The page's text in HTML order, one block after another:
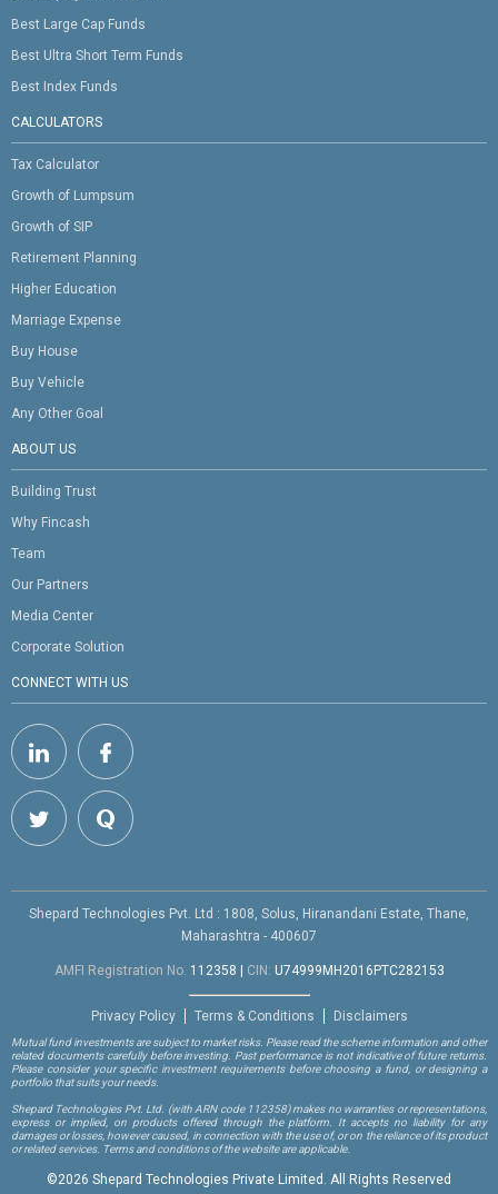
Best Large Cap Funds
Best Ultra Short Term Funds
Best Index Funds
CALCULATORS
Tax Calculator
Growth of Lumpsum
Growth of SIP
Retirement Planning
Higher Education
Marriage Expense
Buy House
Buy Vehicle
Any Other Goal
ABOUT US
Building Trust
Why Fincash
Team
Our Partners
Media Center
Corporate Solution
CONNECT WITH US
Shepard Technologies Pvt. Ltd : 1808, Solus, Hiranandani Estate, Thane,
Maharashtra - 400607
AMFI Registration No. 112358 | CIN: U74999MH2016PTC282153
Privacy Policy Terms & Conditions Disclaimers
Mutual fund investments are subject to market risks. Please read the scheme information and other
related documents carefully before investing. Past performance is not indicative of future returns.
Please consider your specific investment requirements before choosing a fund, or designing a
portfolio that suits your needs.
Shepard Technologies Pvt. Ltd. (with ARN code 112358)makes no warranties or representations,
express or implied, on products offered through the platform. It accepts no liability for any
damages or losses, however caused, in connection with the use of, or on the reliance of its product
or related services. Terms and conditions of the website are applicable.
©2026 Shepard Technologies Private Limited. All Rights Reserved